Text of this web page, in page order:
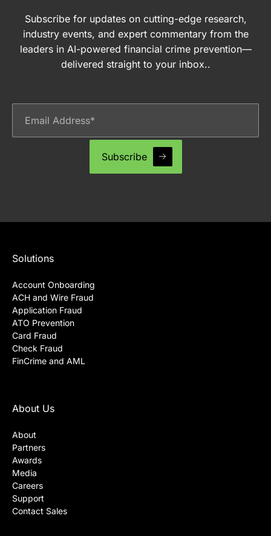
Subscribe for updates on cutting-edge research,
industry events, and expert commentary from the
leaders in AI-powered financial crime prevention—
delivered straight to your inbox..
Solutions
Account Onboarding
ACH and Wire Fraud
Application Fraud
ATO Prevention
Card Fraud
Check Fraud
FinCrime and AML
About Us
About
Partners
Awards
Media
Careers
Support
Contact Sales